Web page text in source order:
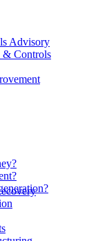
Advisory
& Controls